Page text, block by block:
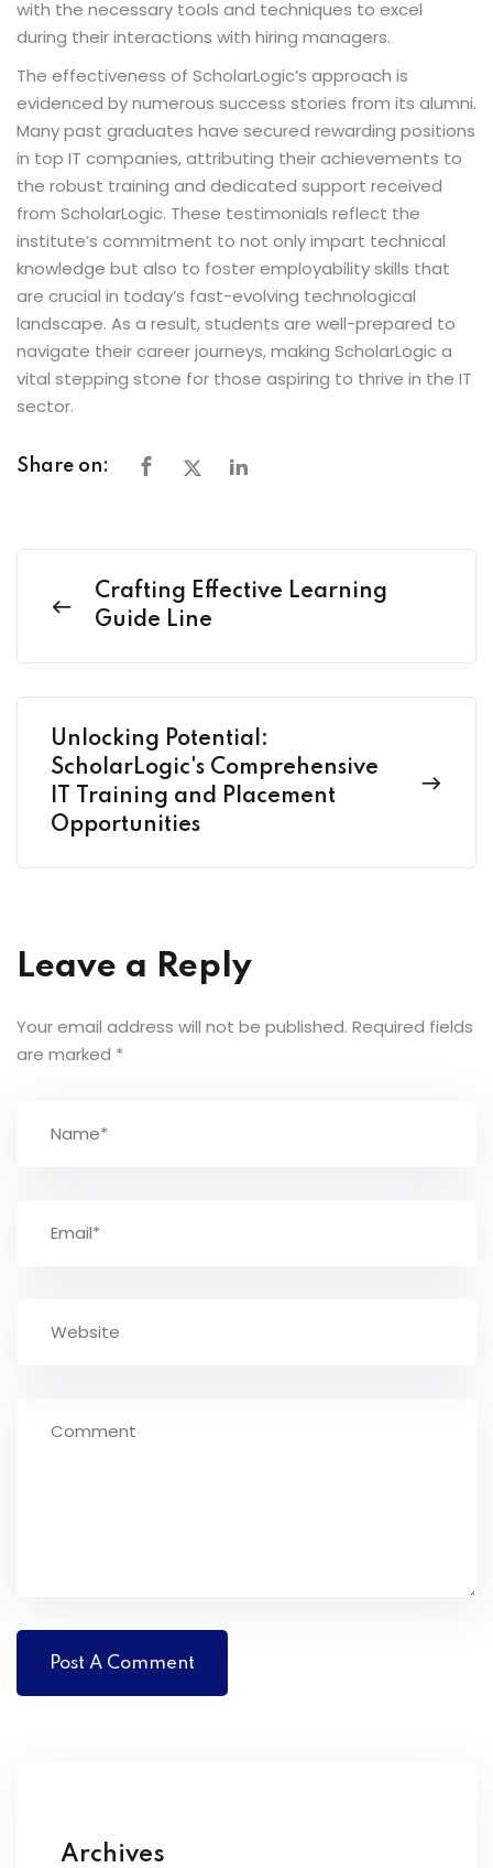
with the necessary tools and techniques to excel
during their interactions with hiring managers.
The effectiveness of ScholarLogic’s approach is
evidenced by numerous success stories from its alumni.
Many past graduates have secured rewarding positions
in top IT companies, attributing their achievements to
the robust training and dedicated support received
from ScholarLogic. These testimonials reflect the
institute’s commitment to not only impart technical
knowledge but also to foster employability skills that
are crucial in today’s fast-evolving technological
landscape. As a result, students are well-prepared to
navigate their career journeys, making ScholarLogic a
vital stepping stone for those aspiring to thrive in the IT
sector.
Share on:
Crafting Effective Learning
Guide Line
Unlocking Potential:
ScholarLogic's Comprehensive
IT Training and Placement
Opportunities
Leave a Reply
Your email address will not be published. Required fields
are marked *
Archives